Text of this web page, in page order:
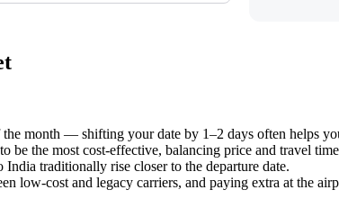
month — shifting your date by 1–2 days often helps
be the most cost-effective, balancing price and travel
traditionally rise closer to the departure date.
low-cost and legacy carriers, and paying extra at the